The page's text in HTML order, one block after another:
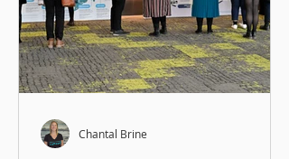
Chantal Brine